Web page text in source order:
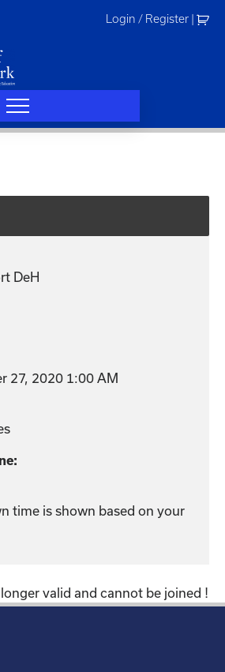
Login / Register
DeH
27, 2020 1:00 AM
time is shown based on your
valid and cannot be joined !